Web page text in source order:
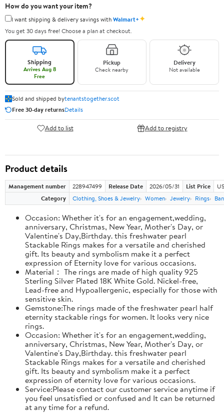
How do you want your item?
I want shipping & delivery savings withWalmart+✦
You get 30 days free! Choose a plan at checkout.
Shipping
Arrives Aug 8
Free
Pickup
Check nearby
Delivery
Not available
Sold and shipped bytenantstogether.scot
Free 30-day returnsDetails
Add to list Add to registry
Product details
Management number 228947499 Release Date 2026/05/31 List Price
Category
Clothing, Shoes & Jewelry Women Jewelry Rings
Occasion: Whether it's for an engagement,wedding,
anniversary, Christmas, New Year, Mother's Day, or
Valentine's Day,Birthday. this freshwater pearl
Stackable Rings makes for a versatile and cherished
gift. Its beauty and symbolism make it a perfect
expression of Eternity love for various occasions.
Material： The rings are made of high quality 925
Sterling Silver Plated 18K White Gold. Nickel-free,
Lead-free and Hypoallergenic, especially for those with
sensitive skin.
Gemstone:The rings made of the freshwater pearl half
eternity stackable rings for women. It looks very nice
rings.
Occasion: Whether it's for an engagement,wedding,
anniversary, Christmas, New Year, Mother's Day, or
Valentine's Day,Birthday. this freshwater pearl
Stackable Rings makes for a versatile and cherished
gift. Its beauty and symbolism make it a perfect
expression of eternity love for various occasions.
Service:Please contact our customer service anytime if
you feel unsatisfied or confused and It can be returned
at any time for a refund.